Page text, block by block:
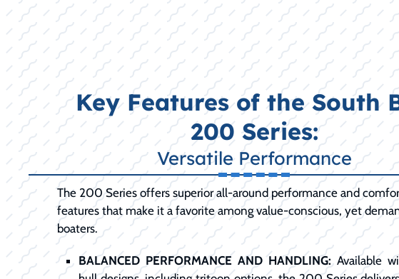
Key Features of the South
200 Series:
Versatile Performance
The 200 Series offers superior all-around performance and
features that make it a favorite among value-conscious, yet
boaters.
BALANCED PERFORMANCE AND HANDLING:Available